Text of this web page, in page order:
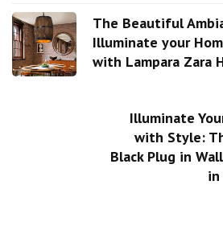
The Beautiful
Illuminate your
with Lampara Zara
Illuminate
with Style:
Black Plug in
in